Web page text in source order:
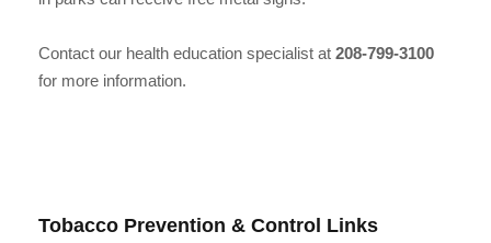
Contact our health education specialist at 208-799-3100
for more information.
Tobacco Prevention & Control Links